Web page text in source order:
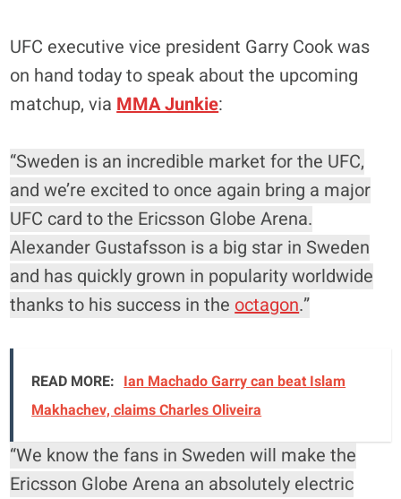
UFC executive vice president Garry Cook was
on hand today to speak about the upcoming
matchup, viaMMA Junkie:
“Sweden is an incredible market for the UFC,
and we’re excited to once again bring a major
UFC card to the Ericsson Globe Arena.
Alexander Gustafsson is a big star in Sweden
and has quickly grown in popularity worldwide
thanks to his success in theoctagon.”
READ MORE: Ian Machado Garry can beat Islam
Makhachev, claims Charles Oliveira
“We know the fans in Sweden will make the
Ericsson Globe Arena an absolutely electric